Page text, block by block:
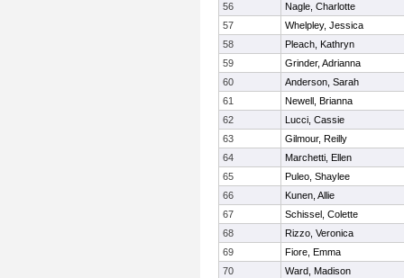
56
Nagle, Charlotte
57
Whelpley, Jessica
58
Pleach, Kathryn
59
Grinder, Adrianna
60
Anderson, Sarah
61
Newell, Brianna
62
Lucci, Cassie
63
Gilmour, Reilly
64
Marchetti, Ellen
65
Puleo, Shaylee
66
Kunen, Allie
67
Schissel, Colette
68
Rizzo, Veronica
69
Fiore, Emma
70
Ward, Madison